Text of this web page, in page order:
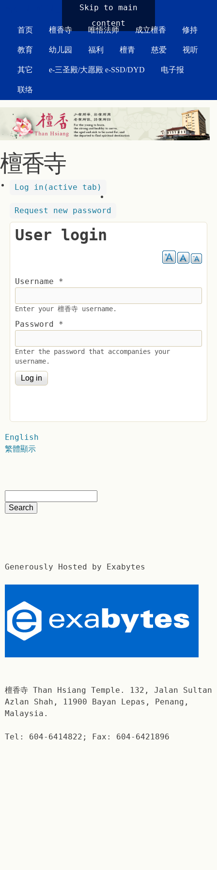
Skip to main
content
首页 檀香寺 唯悟法师 成立檀香 修持
教育 幼儿园 福利 檀青 慈爱 视听
其它 e-三圣殿/大愿殿 e-SSD/DYD 电子报
联络
檀香寺
Log in (active tab)
Request new password
User login
Username *
Enter your 檀香寺 username.
Password *
Enter the password that accompanies your
username.
English
繁體顯示
Generously Hosted by Exabytes
檀香寺 Than Hsiang Temple. 132, Jalan Sultan
Azlan Shah, 11900 Bayan Lepas, Penang,
Malaysia.
Tel: 604-6414822; Fax: 604-6421896